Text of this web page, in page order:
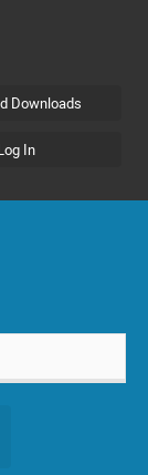
Downloads
In